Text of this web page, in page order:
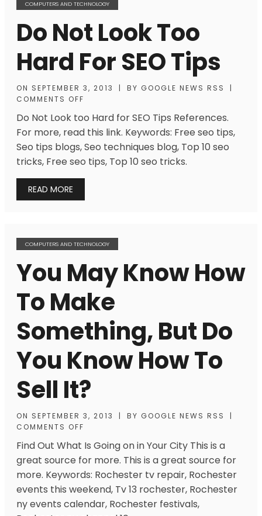
COMPUTERS AND TECHNOLOGY
Do Not Look Too
Hard For SEO Tips
ON SEPTEMBER 3, 2013 | BY GOOGLE NEWS RSS
|
COMMENTS OFF
Do Not Look too Hard for SEO Tips References.
For more, read this link. Keywords: Free seo tips,
Seo tips blogs, Seo techniques blog, Top 10 seo
tricks, Free seo tips, Top 10 seo tricks.
READ MORE
COMPUTERS AND TECHNOLOGY
You May Know How
To Make
Something, But Do
You Know How To
Sell It?
ON SEPTEMBER 3, 2013 | BY GOOGLE NEWS RSS
|
COMMENTS OFF
Find Out What Is Going on in Your City This is a
great source for more. This is a great source for
more. Keywords: Rochester tv repair, Rochester
events this weekend, Tv 13 rochester, Rochester
ny events calendar, Rochester festivals,